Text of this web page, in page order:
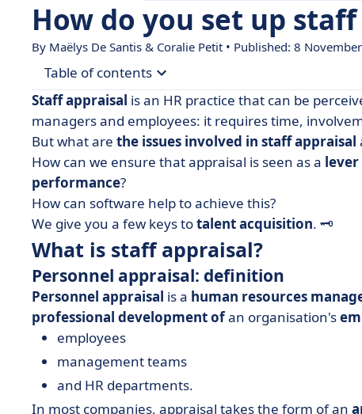
How do you set up
By Maëlys De Santis & Coralie Petit • Published: 8
Table of contents
• What is staff appraisal?
• Why evaluate your staff?
• How do you carry out staff appraisals?
• Optimise your employee appraisals
Staff appraisal is an HR practice that can be
managers and employees: it requires time,
But what are the issues involved in staff appraisal
How can we ensure that appraisal is seen as a
performance?
How can software help to achieve this?
We give you a few keys totalent acquisition. 🗝️
What is staff appraisal?
Personnel appraisal: definition
Personnel appraisal is a human resources
professional development ofan organisation's
employees
management teams
and HR departments.
In most companies, appraisal takes the form of an